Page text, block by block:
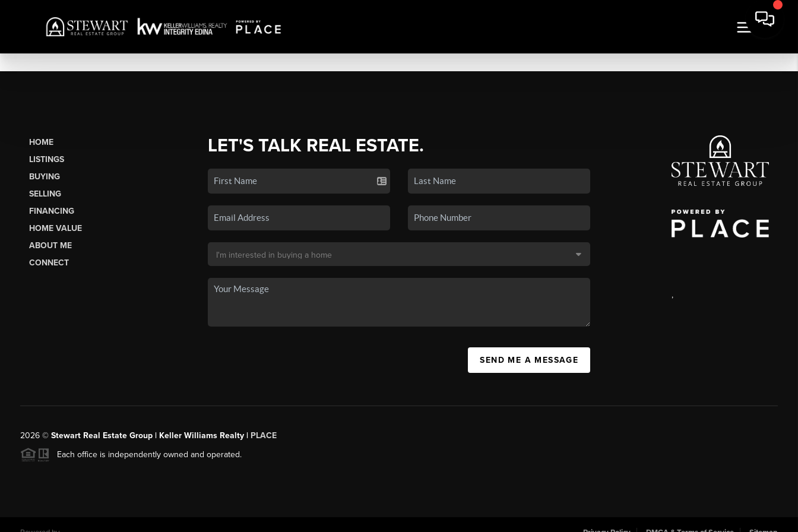
HOME
LISTINGS
BUYING
SELLING
FINANCING
HOME VALUE
ABOUT ME
CONNECT
LET'S TALK REAL ESTATE.
SEND ME A MESSAGE
,
2026© Stewart Real Estate Group | Keller Williams Realty | PLACE
Each office is independently owned and operated.